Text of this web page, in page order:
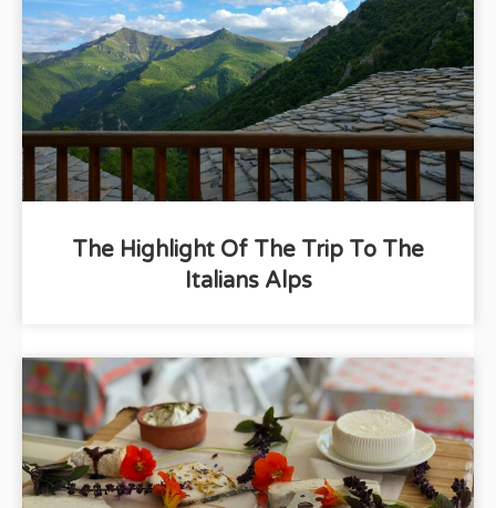
The Highlight Of The Trip To The
Italians Alps